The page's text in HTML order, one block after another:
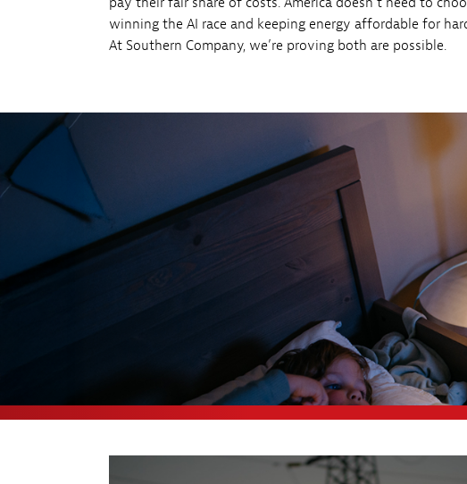
winning the AI race and keeping energy affordable for
At Southern Company, we’re proving both are possible.